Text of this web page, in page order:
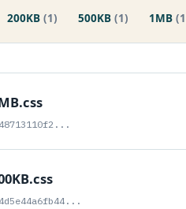
200KB (1) 500KB (1) 1MB